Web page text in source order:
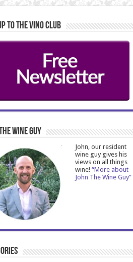
to the Vino Club
Wine Guy
John, our resident
wine guy gives his
views on all things
wine! “More about
John The Wine Guy”